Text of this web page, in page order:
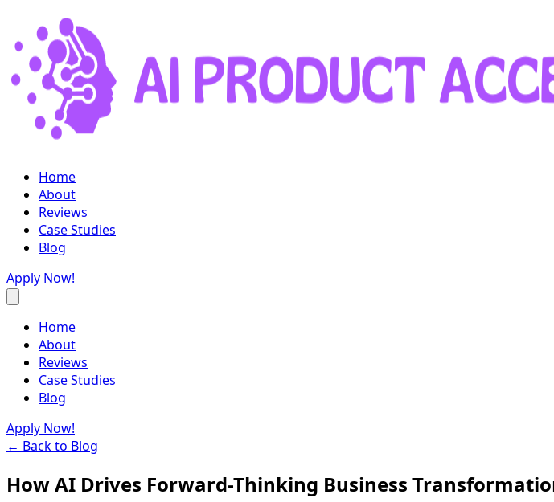
Home
About
Reviews
Case Studies
Blog
Apply Now!
Home
About
Reviews
Case Studies
Blog
Apply Now!
← Back to Blog
How AI Drives Forward-Thinking Business